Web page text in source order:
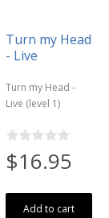
Turn my Head
- Live
Turn my Head -
Live (level 1)
$16.95
Add to cart